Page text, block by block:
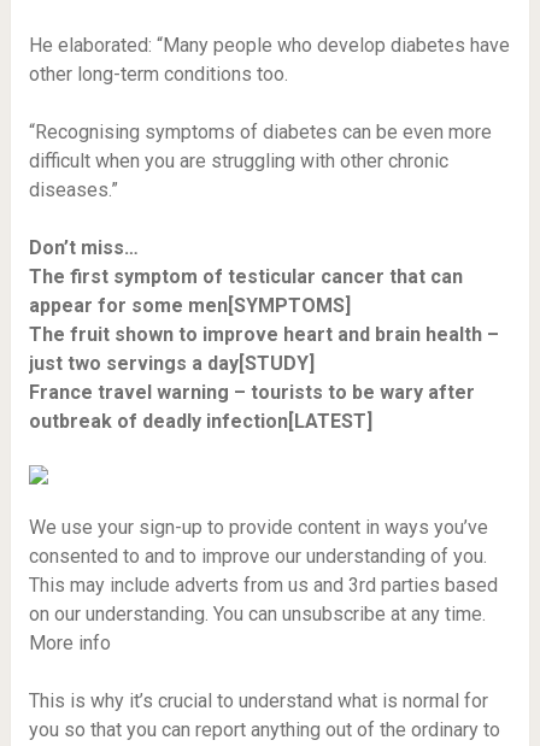
He elaborated: “Many people who develop diabetes have
other long-term conditions too.
“Recognising symptoms of diabetes can be even more
difficult when you are struggling with other chronic
diseases.”
Don’t miss…
The first symptom of testicular cancer that can
appear for some men[SYMPTOMS]
The fruit shown to improve heart and brain health –
just two servings a day[STUDY]
France travel warning – tourists to be wary after
outbreak of deadly infection[LATEST]
We use your sign-up to provide content in ways you’ve
consented to and to improve our understanding of you.
This may include adverts from us and 3rd parties based
on our understanding. You can unsubscribe at any time.
More info
This is why it’s crucial to understand what is normal for
you so that you can report anything out of the ordinary to